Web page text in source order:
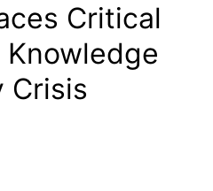
Critical
Crisis